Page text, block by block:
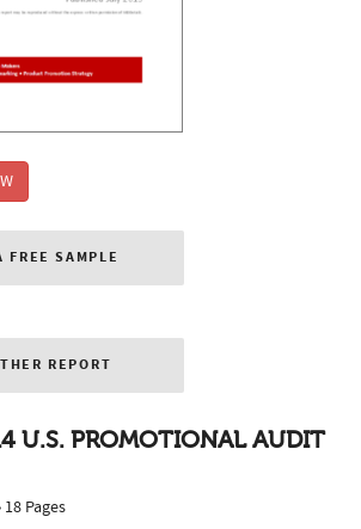
FREE SAMPLE
REPORT
U.S. PROMOTIONAL AUDIT
Pages